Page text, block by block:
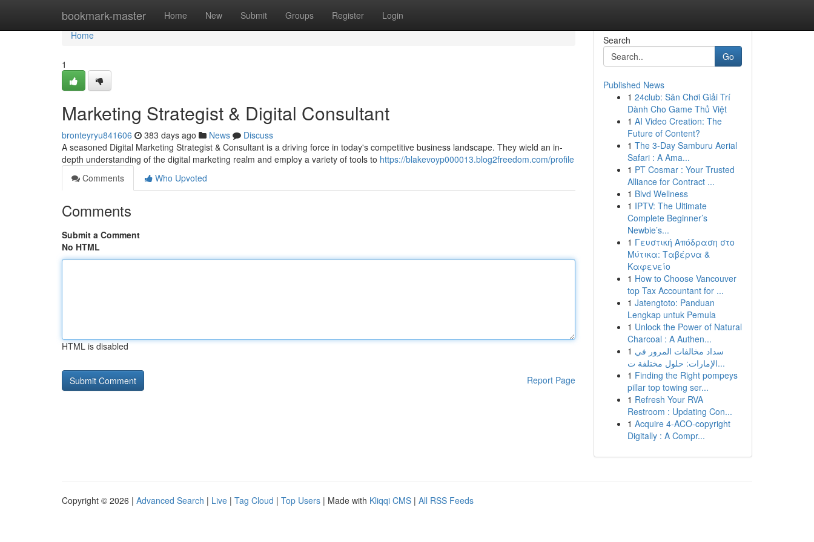
bookmark-master Home New Submit Groups Register Login
Home
Home
1
Marketing Strategist & Digital Consultant
bronteyryu841606 383 days ago News
Discuss
A seasoned Digital Marketing Strategist & Consultant is a driving force in today's competitive business landscape. They wield an in-
depth understanding of the digital marketing realm and employ a variety of tools to https://blakevoyp000013.blog2freedom.com/profile
Comments
Who Upvoted
Comments
Submit a Comment
No HTML
HTML is disabled
Report Page
Search
Go
Published News
1 24club: Sân Chơi Giải Trí
Dành Cho Game Thủ Việt
1 AI Video Creation: The
Future of Content?
1 The 3-Day Samburu Aerial
Safari : A Ama...
1 PT Cosmar : Your Trusted
Alliance for Contract ...
1 Blvd Wellness
1 IPTV: The Ultimate
Complete Beginner’s
Newbie’s...
1 Γευστική Απόδραση στο
Μύτικα: Ταβέρνα &
Καφενείο
1 How to Choose Vancouver
top Tax Accountant for ...
1 Jatengtoto: Panduan
Lengkap untuk Pemula
1 Unlock the Power of Natural
Charcoal : A Authen...
1 سداد مخالفات المرور في
الإمارات: حلول مختلفة ت...
1 Finding the Right pompeys
pillar top towing ser...
1 Refresh Your RVA
Restroom : Updating Con...
1 Acquire 4-ACO-copyright
Digitally : A Compr...
Copyright © 2026 | Advanced Search | Live | Tag Cloud | Top Users | Made with Kliqqi CMS | All RSS Feeds